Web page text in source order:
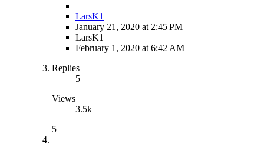
LarsK1
January 21, 2020 at 2:45 PM
LarsK1
February 1, 2020 at 6:42 AM
Replies
5
Views
3.5k
5